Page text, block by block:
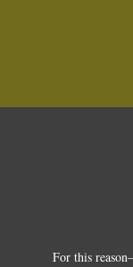
For this